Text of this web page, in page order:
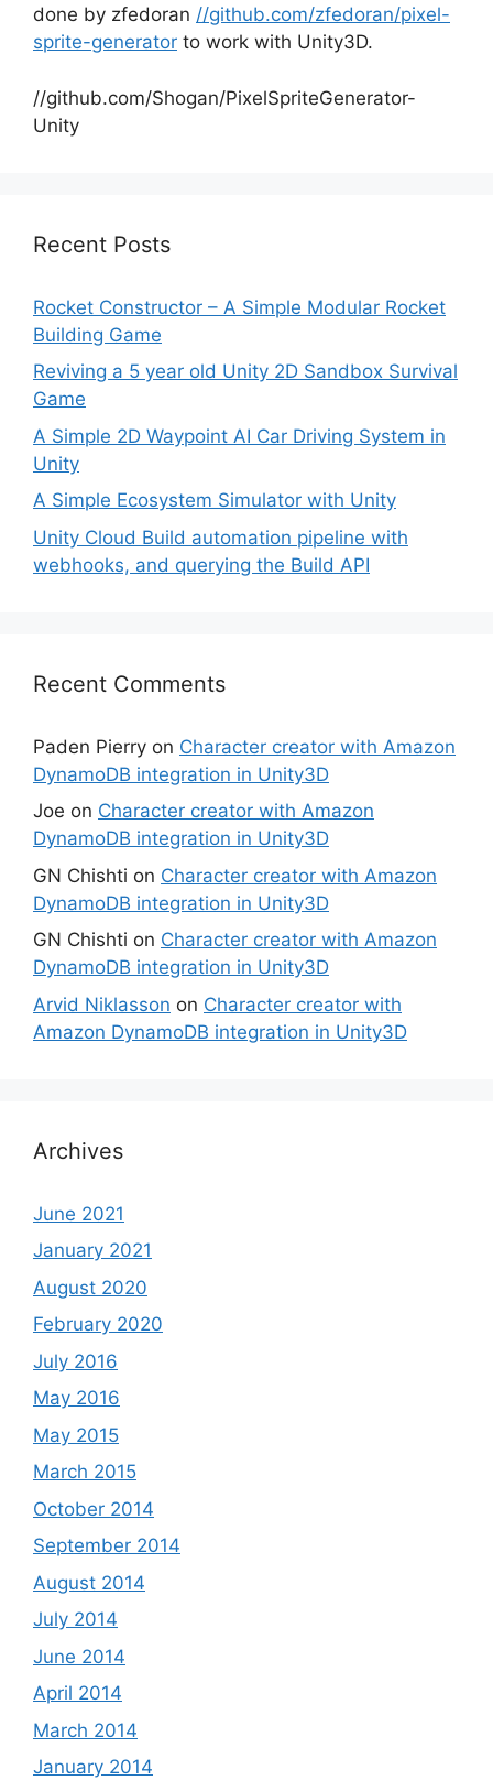
done by zfedoran //github.com/zfedoran/pixel-
sprite-generator to work with Unity3D.
//github.com/Shogan/PixelSpriteGenerator-
Unity
Recent Posts
Rocket Constructor – A Simple Modular Rocket
Building Game
Reviving a 5 year old Unity 2D Sandbox Survival
Game
A Simple 2D Waypoint AI Car Driving System in
Unity
A Simple Ecosystem Simulator with Unity
Unity Cloud Build automation pipeline with
webhooks, and querying the Build API
Recent Comments
Paden Pierry on Character creator with Amazon
DynamoDB integration in Unity3D
Joe on Character creator with Amazon
DynamoDB integration in Unity3D
GN Chishti on Character creator with Amazon
DynamoDB integration in Unity3D
GN Chishti on Character creator with Amazon
DynamoDB integration in Unity3D
Arvid Niklasson on Character creator with
Amazon DynamoDB integration in Unity3D
Archives
June 2021
January 2021
August 2020
February 2020
July 2016
May 2016
May 2015
March 2015
October 2014
September 2014
August 2014
July 2014
June 2014
April 2014
March 2014
January 2014